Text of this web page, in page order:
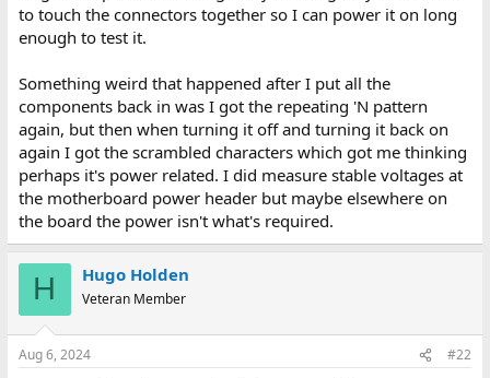
to touch the connectors together so I can power it on long
enough to test it.
Something weird that happened after I put all the
components back in was I got the repeating 'N pattern
again, but then when turning it off and turning it back on
again I got the scrambled characters which got me thinking
perhaps it's power related. I did measure stable voltages at
the motherboard power header but maybe elsewhere on
the board the power isn't what's required.
H Hugo Holden
Veteran Member
Aug 6, 2024 #22